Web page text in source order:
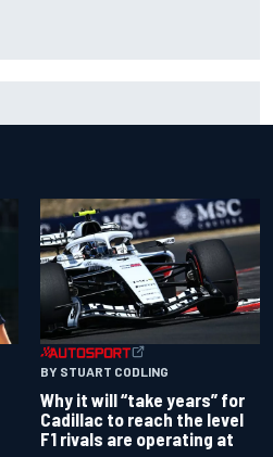
BY STUART CODLING
Why it will “take years” for
Cadillac to reach the level
F1 rivals are operating at